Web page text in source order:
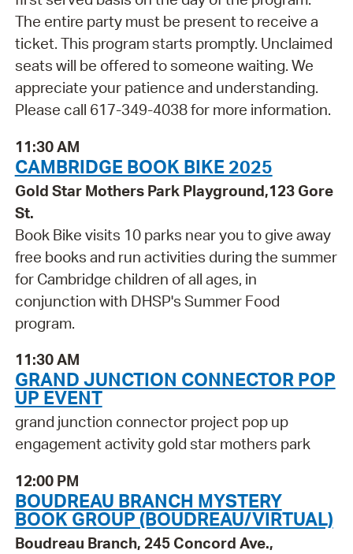
The entire party must be present to receive a
ticket. This program starts promptly. Unclaimed
seats will be offered to someone waiting. We
appreciate your patience and understanding.
Please call 617-349-4038 for more information.
11:30 AM
CAMBRIDGE BOOK BIKE 2025
Gold Star Mothers Park Playground,123 Gore
St.
Book Bike visits 10 parks near you to give away
free books and run activities during the summer
for Cambridge children of all ages, in
conjunction with DHSP's Summer Food
program.
11:30 AM
GRAND JUNCTION CONNECTOR POP
UP EVENT
grand junction connector project pop up
engagement activity gold star mothers park
12:00 PM
BOUDREAU BRANCH MYSTERY
BOOK GROUP (BOUDREAU/VIRTUAL)
Boudreau Branch, 245 Concord Ave.,